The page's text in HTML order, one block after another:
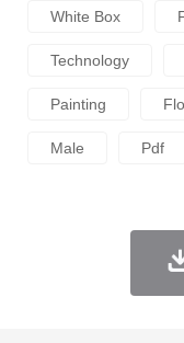
White Box
Technology
Painting
Male Pdf